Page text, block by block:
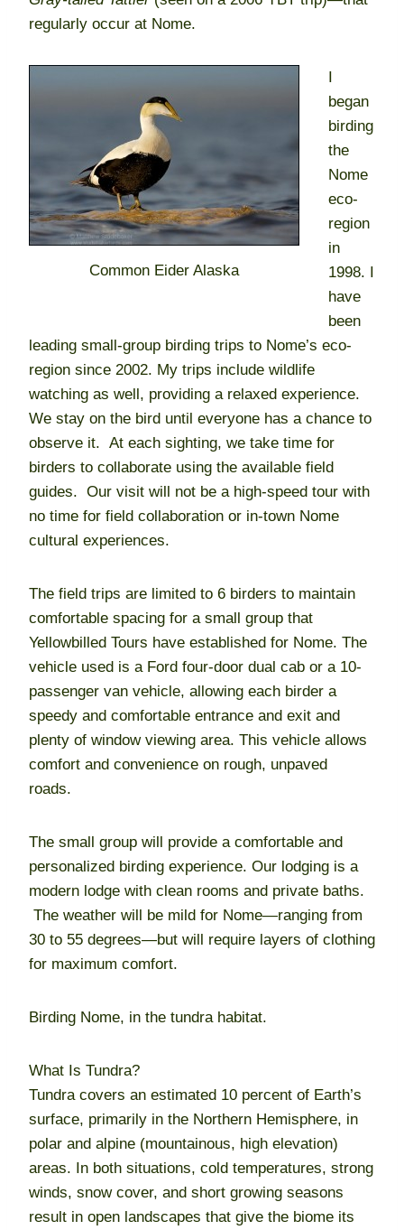
regularly occur at Nome.
Common Eider Alaska
I
began
birding
the
Nome
eco-
region
in
1998. I
have
been
leading small-group birding trips to Nome’s eco-
region since 2002. My trips include wildlife
watching as well, providing a relaxed experience.
We stay on the bird until everyone has a chance to
observe it. At each sighting, we take time for
birders to collaborate using the available field
guides. Our visit will not be a high-speed tour with
no time for field collaboration or in-town Nome
cultural experiences.
The field trips are limited to 6 birders to maintain
comfortable spacing for a small group that
Yellowbilled Tours have established for Nome. The
vehicle used is a Ford four-door dual cab or a 10-
passenger van vehicle, allowing each birder a
speedy and comfortable entrance and exit and
plenty of window viewing area. This vehicle allows
comfort and convenience on rough, unpaved
roads.
The small group will provide a comfortable and
personalized birding experience. Our lodging is a
modern lodge with clean rooms and private baths.
The weather will be mild for Nome—ranging from
30 to 55 degrees—but will require layers of clothing
for maximum comfort.
Birding Nome, in the tundra habitat.
What Is Tundra?
Tundra covers an estimated 10 percent of Earth’s
surface, primarily in the Northern Hemisphere, in
polar and alpine (mountainous, high elevation)
areas. In both situations, cold temperatures, strong
winds, snow cover, and short growing seasons
result in open landscapes that give the biome its